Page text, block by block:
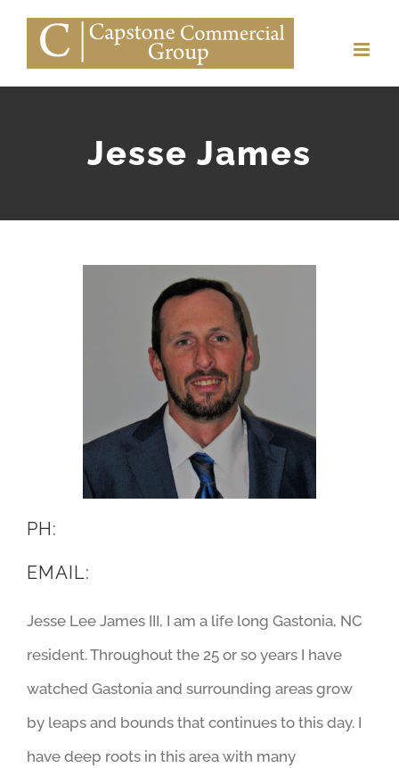
Skip
content
Jesse James
PH:
EMAIL:
Jesse Lee James III, I am a life long Gastonia, NC
resident. Throughout the 25 or so years I have
watched Gastonia and surrounding areas grow
by leaps and bounds that continues to this day. I
have deep roots in this area with many